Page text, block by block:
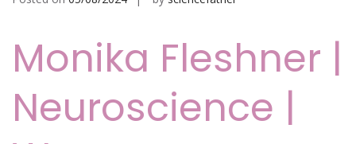
Monika Fleshner |
Neuroscience |